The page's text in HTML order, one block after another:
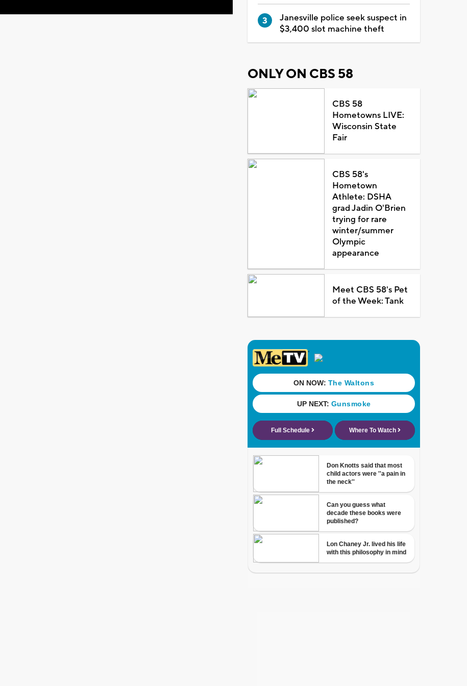
Janesville police seek suspect in
$3,400 slot machine theft
ONLY ON CBS 58
CBS 58
Hometowns LIVE:
Wisconsin State
Fair
CBS 58's
Hometown
Athlete: DSHA
grad Jadin O'Brien
trying for rare
winter/summer
Olympic
appearance
Meet CBS 58's Pet
of the Week: Tank